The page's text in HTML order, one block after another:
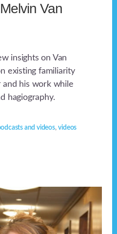
Van
insights on Van
existing familiarity
his work while
hagiography.
and videos,videos